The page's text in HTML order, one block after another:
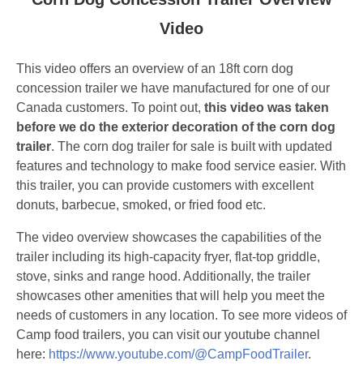
Video
This video offers an overview of an 18ft corn dog
concession trailer we have manufactured for one of our
Canada customers. To point out, this video was taken
before we do the exterior decoration of the corn dog
trailer. The corn dog trailer for sale is built with updated
features and technology to make food service easier. With
this trailer, you can provide customers with excellent
donuts, barbecue, smoked, or fried food etc.
The video overview showcases the capabilities of the
trailer including its high-capacity fryer, flat-top griddle,
stove, sinks and range hood. Additionally, the trailer
showcases other amenities that will help you meet the
needs of customers in any location. To see more videos of
Camp food trailers, you can visit our youtube channel
here: https://www.youtube.com/@CampFoodTrailer.